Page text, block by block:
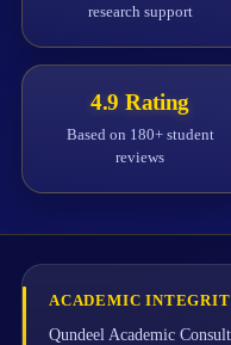
research support
4.9 Rating
Based on 180+ student
reviews
ACADEMIC
Qundeel Academic